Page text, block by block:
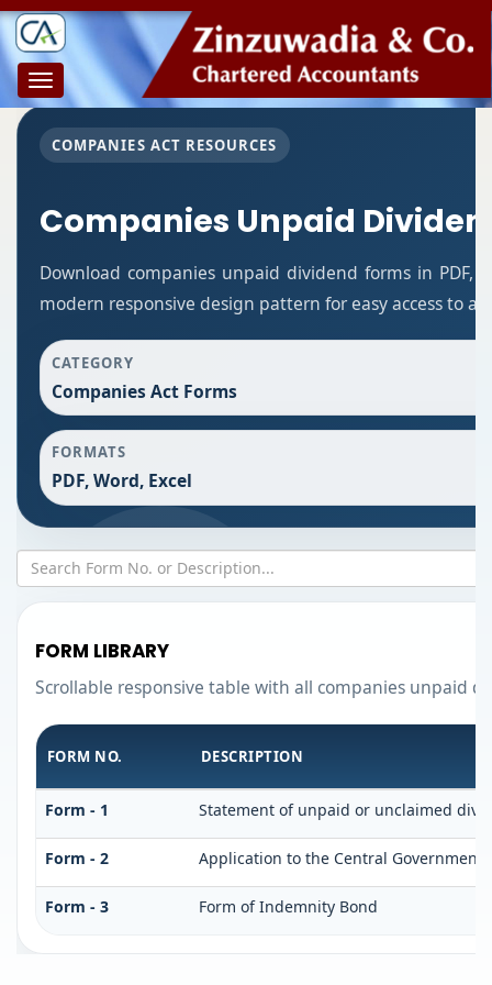
Toggle
navigation
COMPANIES ACT RESOURCES
Companies Unpaid
Download companies unpaid dividend forms in PDF,
modern responsive design pattern for easy access to
CATEGORY
Companies Act Forms
FORMATS
PDF, Word, Excel
FORM LIBRARY
Scrollable responsive table with all companies unpaid
FORM NO. DESCRIPTION
Form - 1 Statement of unpaid or unclaimed
Form - 2 Application to the Central Government
Form - 3 Form of Indemnity Bond